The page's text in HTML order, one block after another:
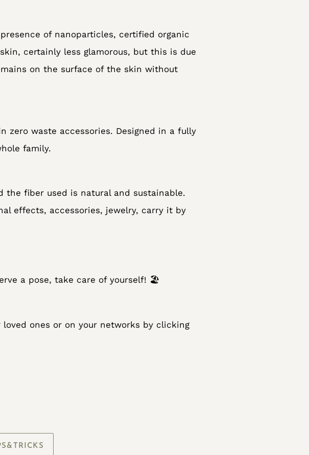
of nanoparticles, certified organic
certainly less glamorous, but this is due
on the surface of the skin without
zero waste accessories. Designed in a fully
family.
the fiber used is natural and sustainable.
effects, accessories, jewelry, carry it by
a pose, take care of yourself! 🏖
ones or on your networks by clicking